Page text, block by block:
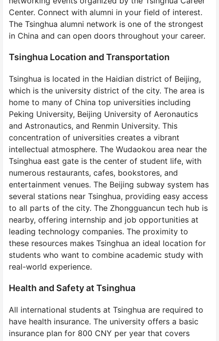
Center. Connect with alumni in your field of interest.
The Tsinghua alumni network is one of the strongest
in China and can open doors throughout your career.
Tsinghua Location and Transportation
Tsinghua is located in the Haidian district of Beijing,
which is the university district of the city. The area is
home to many of China top universities including
Peking University, Beijing University of Aeronautics
and Astronautics, and Renmin University. This
concentration of universities creates a vibrant
intellectual atmosphere. The Wudaokou area near the
Tsinghua east gate is the center of student life, with
numerous restaurants, cafes, bookstores, and
entertainment venues. The Beijing subway system has
several stations near Tsinghua, providing easy access
to all parts of the city. The Zhongguancun tech hub is
nearby, offering internship and job opportunities at
leading technology companies. The proximity to
these resources makes Tsinghua an ideal location for
students who want to combine academic study with
real-world experience.
Health and Safety at Tsinghua
All international students at Tsinghua are required to
have health insurance. The university offers a basic
insurance plan for 800 CNY per year that covers